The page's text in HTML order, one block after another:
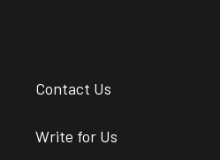
Contact Us
Write for Us